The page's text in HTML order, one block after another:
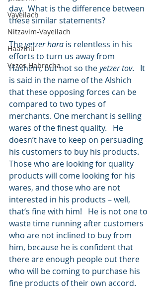
Vayeilach
Nitzavim-Vayeilach
Haazinu
Vezos Habracha
day.  What is the difference between
these similar statements?
The yetzer hara is relentless in his
efforts to turn us away from
Hashem, but not so the yetzer tov.   It
is said in the name of the Alshich
that these opposing forces can be
compared to two types of
merchants. One merchant is selling
wares of the finest quality.   He
doesn’t have to keep on persuading
his customers to buy his products.
Those who are looking for quality
products will come looking for his
wares, and those who are not
interested in his products – well,
that’s fine with him!   He is not one to
waste time running after customers
who are not inclined to buy from
him, because he is confident that
there are enough people out there
who will be coming to purchase his
fine products of their own accord.